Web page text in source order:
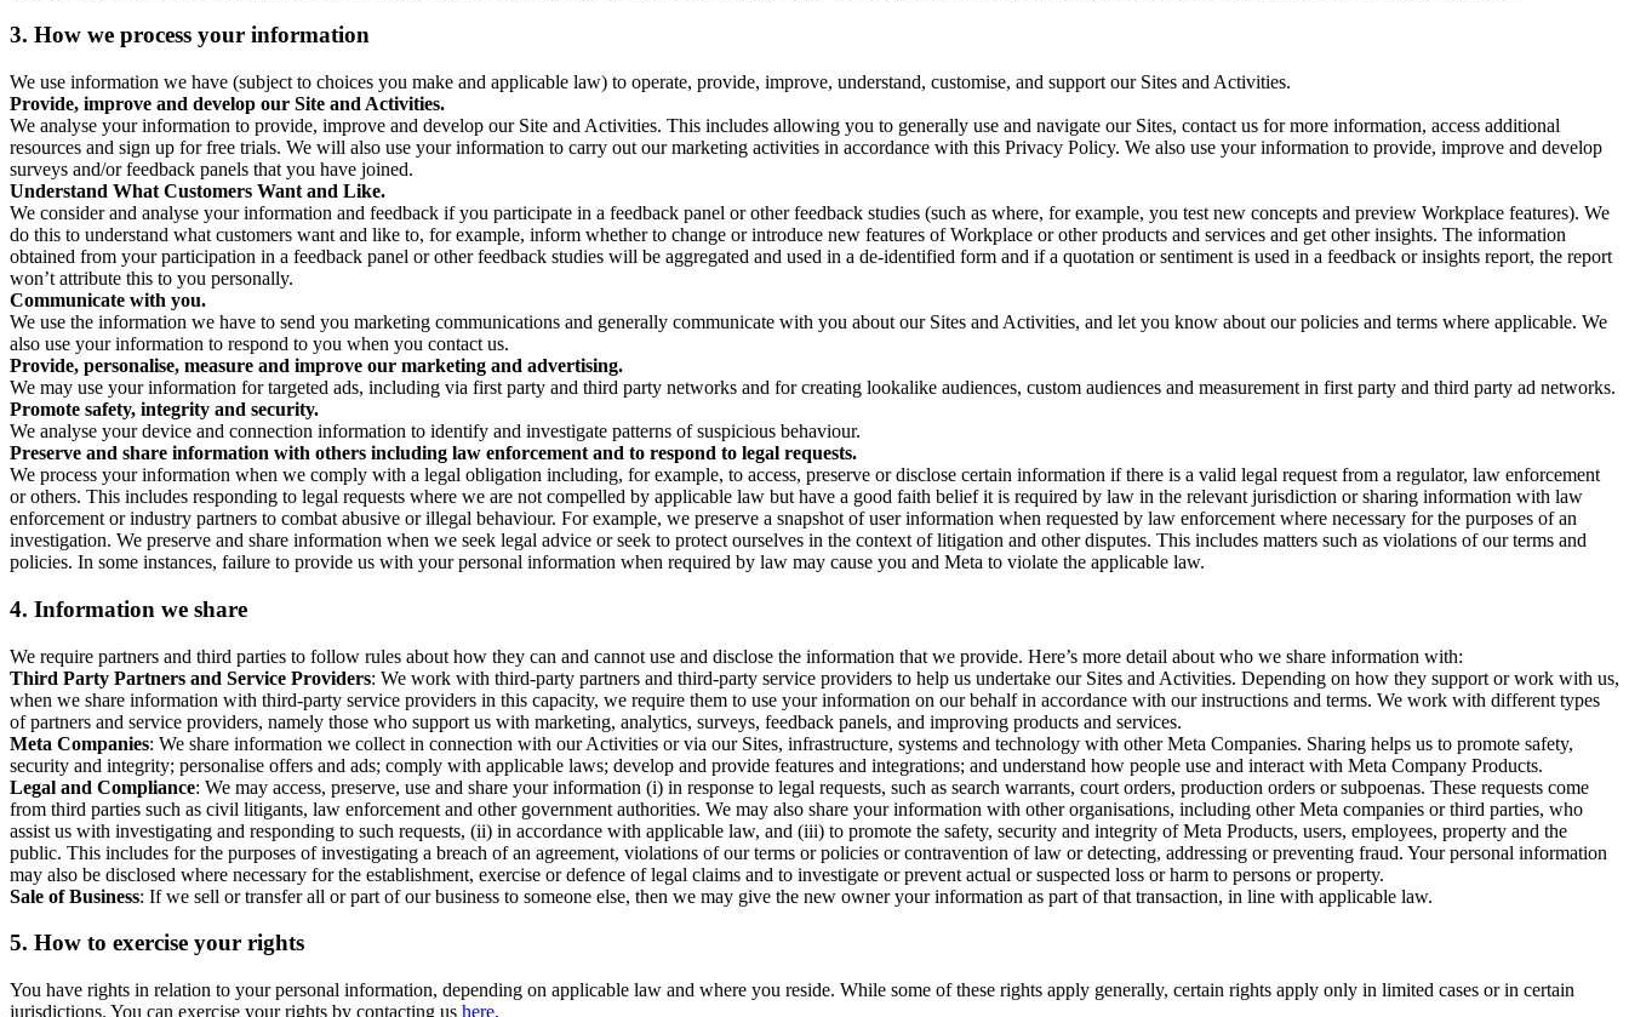
3. How we process your information
We use information we have (subject to choices you make and applicable law) to operate, provide, improve, understand, customise, and support our Sites and Activities.
Provide, improve and develop our Site and Activities.
We analyse your information to provide, improve and develop our Site and Activities. This includes allowing you to generally use and navigate our Sites, contact us for more information, access additional
resources and sign up for free trials. We will also use your information to carry out our marketing activities in accordance with this Privacy Policy. We also use your information to provide, improve and develop
surveys and/or feedback panels that you have joined.
Understand What Customers Want and Like.
We consider and analyse your information and feedback if you participate in a feedback panel or other feedback studies (such as where, for example, you test new concepts and preview Workplace features). We
do this to understand what customers want and like to, for example, inform whether to change or introduce new features of Workplace or other products and services and get other insights. The information
obtained from your participation in a feedback panel or other feedback studies will be aggregated and used in a de-identified form and if a quotation or sentiment is used in a feedback or insights report, the report
won’t attribute this to you personally.
Communicate with you.
We use the information we have to send you marketing communications and generally communicate with you about our Sites and Activities, and let you know about our policies and terms where applicable. We
also use your information to respond to you when you contact us.
Provide, personalise, measure and improve our marketing and advertising.
We may use your information for targeted ads, including via first party and third party networks and for creating lookalike audiences, custom audiences and measurement in first party and third party ad networks.
Promote safety, integrity and security.
We analyse your device and connection information to identify and investigate patterns of suspicious behaviour.
Preserve and share information with others including law enforcement and to respond to legal requests.
We process your information when we comply with a legal obligation including, for example, to access, preserve or disclose certain information if there is a valid legal request from a regulator, law enforcement
or others. This includes responding to legal requests where we are not compelled by applicable law but have a good faith belief it is required by law in the relevant jurisdiction or sharing information with law
enforcement or industry partners to combat abusive or illegal behaviour. For example, we preserve a snapshot of user information when requested by law enforcement where necessary for the purposes of an
investigation. We preserve and share information when we seek legal advice or seek to protect ourselves in the context of litigation and other disputes. This includes matters such as violations of our terms and
policies. In some instances, failure to provide us with your personal information when required by law may cause you and Meta to violate the applicable law.
4. Information we share
We require partners and third parties to follow rules about how they can and cannot use and disclose the information that we provide. Here’s more detail about who we share information with:
Third Party Partners and Service Providers: We work with third-party partners and third-party service providers to help us undertake our Sites and Activities. Depending on how they support or work with us,
when we share information with third-party service providers in this capacity, we require them to use your information on our behalf in accordance with our instructions and terms. We work with different types
of partners and service providers, namely those who support us with marketing, analytics, surveys, feedback panels, and improving products and services.
Meta Companies: We share information we collect in connection with our Activities or via our Sites, infrastructure, systems and technology with other Meta Companies. Sharing helps us to promote safety,
security and integrity; personalise offers and ads; comply with applicable laws; develop and provide features and integrations; and understand how people use and interact with Meta Company Products.
Legal and Compliance: We may access, preserve, use and share your information (i) in response to legal requests, such as search warrants, court orders, production orders or subpoenas. These requests come
from third parties such as civil litigants, law enforcement and other government authorities. We may also share your information with other organisations, including other Meta companies or third parties, who
assist us with investigating and responding to such requests, (ii) in accordance with applicable law, and (iii) to promote the safety, security and integrity of Meta Products, users, employees, property and the
public. This includes for the purposes of investigating a breach of an agreement, violations of our terms or policies or contravention of law or detecting, addressing or preventing fraud. Your personal information
may also be disclosed where necessary for the establishment, exercise or defence of legal claims and to investigate or prevent actual or suspected loss or harm to persons or property.
Sale of Business: If we sell or transfer all or part of our business to someone else, then we may give the new owner your information as part of that transaction, in line with applicable law.
5. How to exercise your rights
You have rights in relation to your personal information, depending on applicable law and where you reside. While some of these rights apply generally, certain rights apply only in limited cases or in certain
jurisdictions. You can exercise your rights by contacting us here.